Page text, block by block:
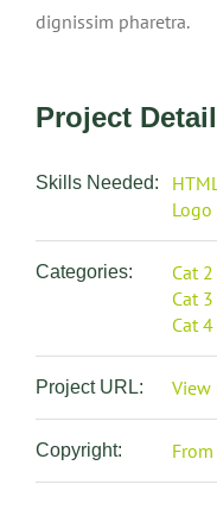
dignissim pharetra.
Project
Skills Needed:
Logo
Categories:
Cat 2
Cat 3
Cat 4
Project URL: View
Copyright: